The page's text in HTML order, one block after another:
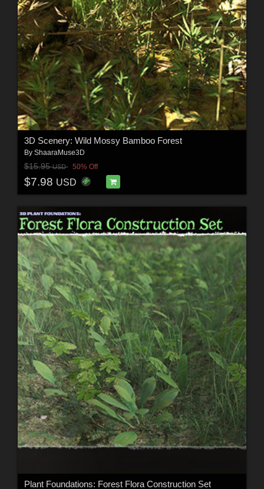
3D Scenery: Wild Mossy Bamboo Forest
By ShaaraMuse3D
$15.95USD 50% Off
$7.98 USD
Plant Foundations: Forest Flora Construction Set